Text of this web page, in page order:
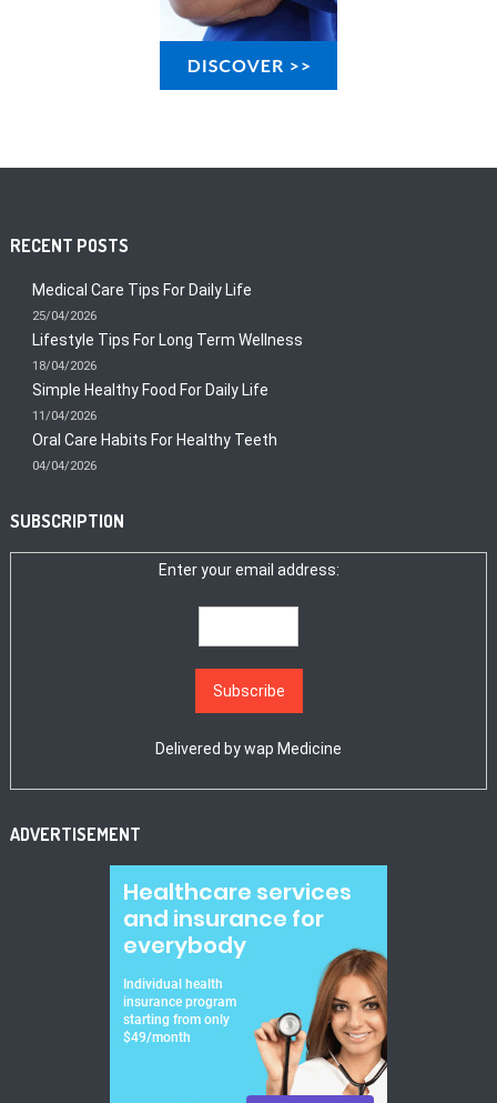
RECENT POSTS
Medical Care Tips For Daily Life
25/04/2026
Lifestyle Tips For Long Term Wellness
18/04/2026
Simple Healthy Food For Daily Life
11/04/2026
Oral Care Habits For Healthy Teeth
04/04/2026
SUBSCRIPTION
Enter your email address:
Delivered bywap Medicine
ADVERTISEMENT